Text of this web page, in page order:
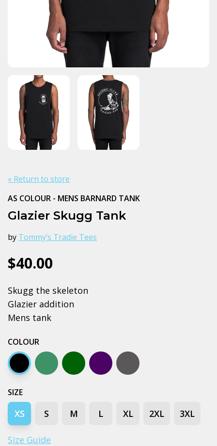
« Return to store
AS COLOUR - MENS BARNARD TANK
Glazier Skugg Tank
by Tommy’s Tradie Tees
$40.00
Skugg the skeleton
Glazier addition
Mens tank
COLOUR
Black Jade Army Navy Coal
SIZE
XS S M L XL 2XL 3XL
Size Guide